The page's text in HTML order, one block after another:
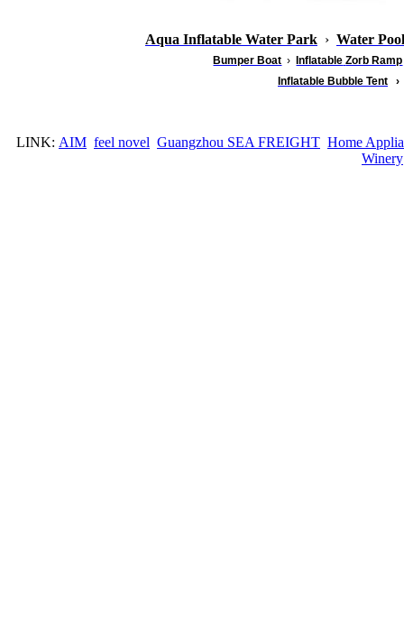
Aqua Inflatable Water Park › Water Pool
Bumper Boat › Inflatable Zorb Ramp
Inflatable Bubble Tent
›
LINK: AIM feel novel Guangzhou SEA FREIGHT Home
Winery